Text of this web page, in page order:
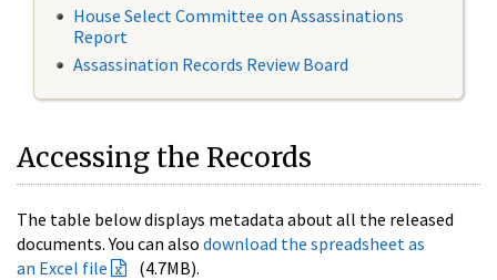
House Select Committee on Assassinations
Report
Assassination Records Review Board
Accessing the Records
The table below displays metadata about all the released
documents. You can also download the spreadsheet as
an Excel file
(4.7MB).